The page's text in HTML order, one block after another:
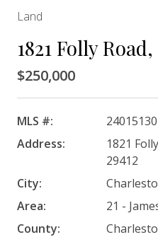
Land
1821 Folly
$250,000
MLS #:
24015130
Address:
1821
29412
City:
Area:
21 -
County: